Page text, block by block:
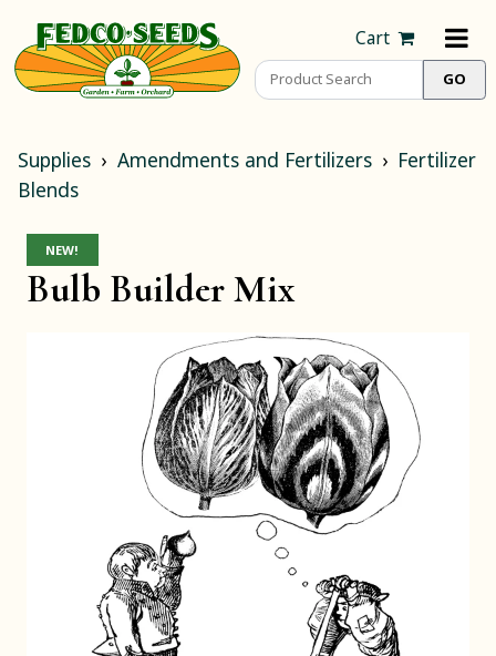
Cart
Supplies Amendments and Fertilizers
Fertilizer
Blends
NEW!
Bulb Builder Mix